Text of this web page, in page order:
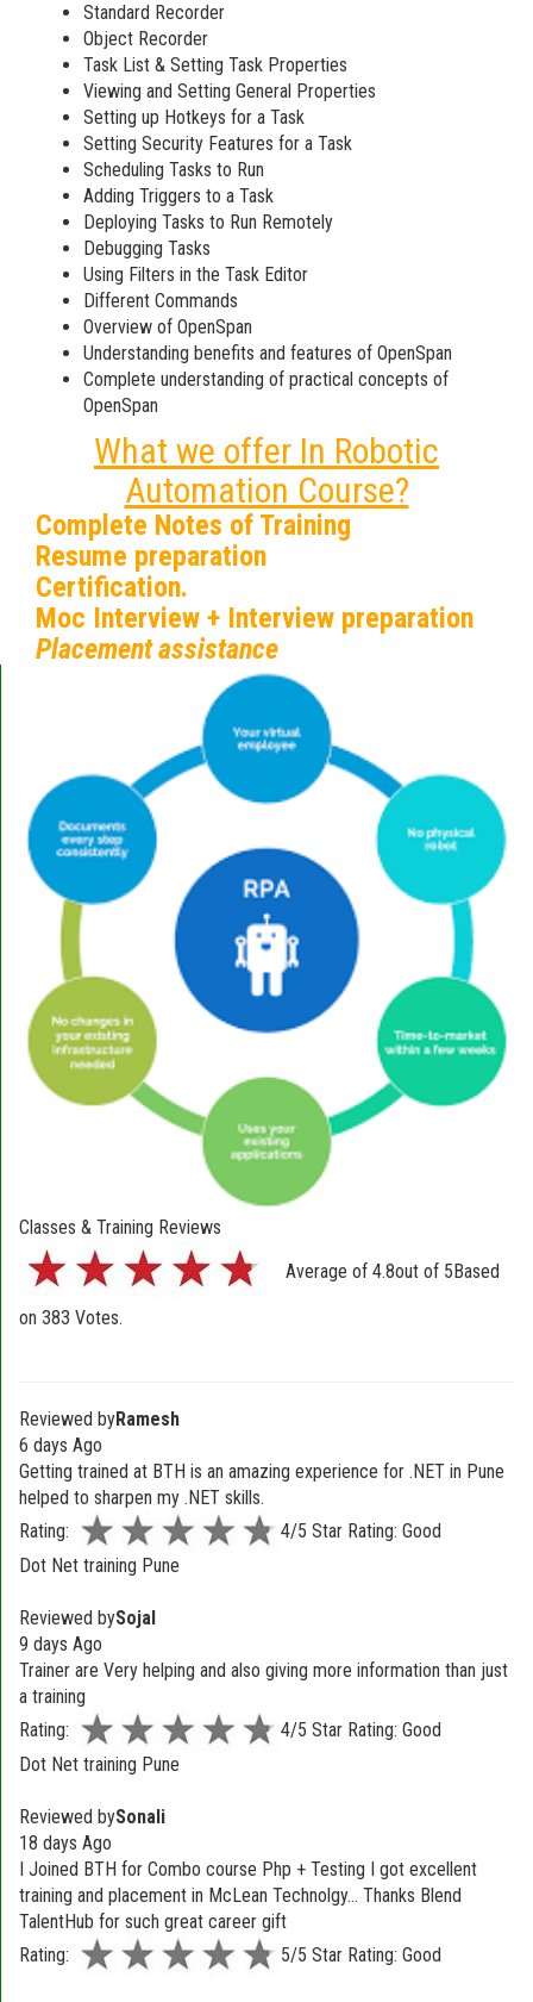
Standard Recorder
Object Recorder
Task List & Setting Task Properties
Viewing and Setting General Properties
Setting up Hotkeys for a Task
Setting Security Features for a Task
Scheduling Tasks to Run
Adding Triggers to a Task
Deploying Tasks to Run Remotely
Debugging Tasks
Using Filters in the Task Editor
Different Commands
Overview of OpenSpan
Understanding benefits and features of OpenSpan
Complete understanding of practical concepts of
OpenSpan
What we offer In Robotic
Automation Course?
Complete Notes of Training
Resume preparation
Certification.
Moc Interview + Interview preparation
Placement assistance
Classes & Training Reviews
Average of 4.8out of 5Based
on 383 Votes.
Reviewed byRamesh
6 days Ago
Getting trained at BTH is an amazing experience for .NET in Pune
helped to sharpen my .NET skills.
Rating:
4/5 Star Rating: Good
Dot Net training Pune
Reviewed bySojal
9 days Ago
Trainer are Very helping and also giving more information than just
a training
Rating:
4/5 Star Rating: Good
Dot Net training Pune
Reviewed bySonali
18 days Ago
I Joined BTH for Combo course Php + Testing I got excellent
training and placement in McLean Technolgy... Thanks Blend
TalentHub for such great career gift
Rating:
5/5 Star Rating: Good